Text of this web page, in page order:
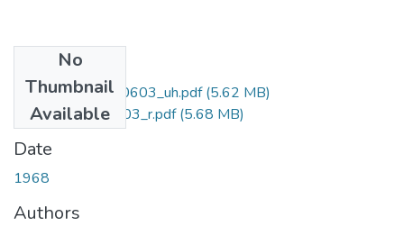
No
Thumbnail
Available
uhm_phd_6910603_uh.pdf(5.62 MB)
uhm_phd_6910603_r.pdf(5.68 MB)
Date
1968
Authors